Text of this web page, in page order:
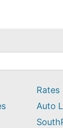
Rates
Auto